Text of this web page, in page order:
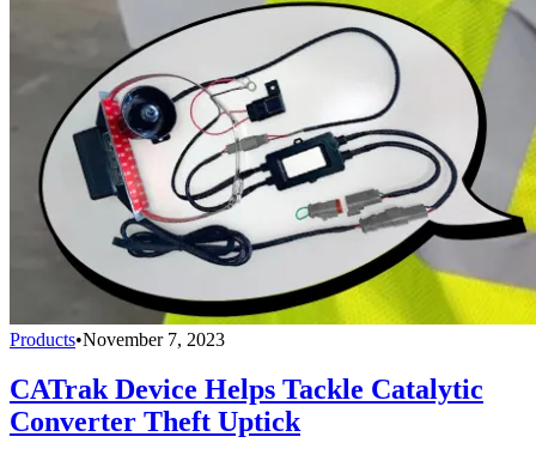
Products•November 7, 2023
CATrak Device Helps Tackle Catalytic
Converter Theft Uptick